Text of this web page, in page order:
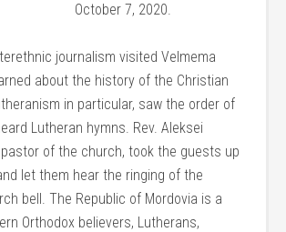
October 7, 2020.
journalism visited Velmema
about the history of the Christian
in particular, saw the order of
Lutheran hymns. Rev. Aleksei
of the church, took the guests up
let them hear the ringing of the
bell. The Republic of Mordovia is a
Orthodox believers, Lutherans,